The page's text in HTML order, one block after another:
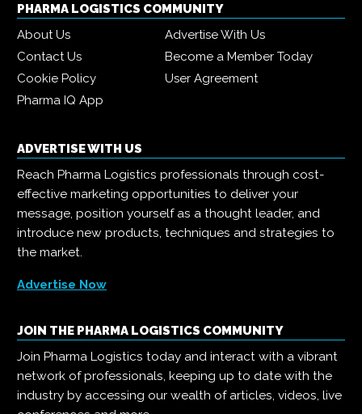
PHARMA LOGISTICS COMMUNITY
About Us
Advertise With Us
Contact Us
Become a Member Today
Cookie Policy
User Agreement
Pharma IQ App
ADVERTISE WITH US
Reach Pharma Logistics professionals through cost-
effective marketing opportunities to deliver your
message, position yourself as a thought leader, and
introduce new products, techniques and strategies to
the market.
Advertise Now
JOIN THE PHARMA LOGISTICS COMMUNITY
Join Pharma Logistics today and interact with a vibrant
network of professionals, keeping up to date with the
industry by accessing our wealth of articles, videos, live